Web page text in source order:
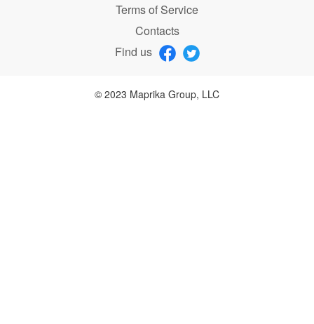
Terms of Service
Contacts
Find us
© 2023 Maprika Group, LLC